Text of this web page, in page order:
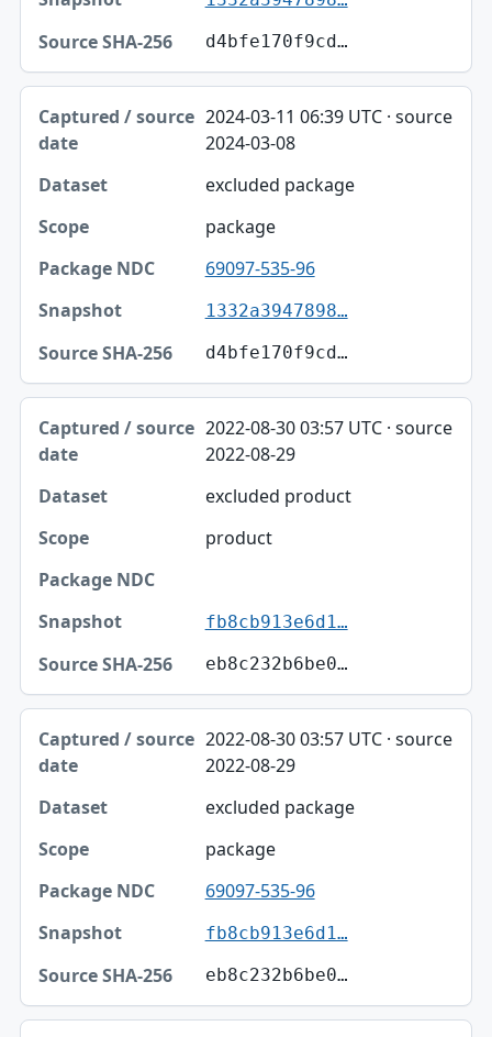
d4bfe170f9cd…
2024-03-11 06:39 UTC · source
2024-03-08
excluded package
package
69097-535-96
1332a3947898…
d4bfe170f9cd…
2022-08-30 03:57 UTC · source
2022-08-29
excluded product
product
fb8cb913e6d1…
eb8c232b6be0…
2022-08-30 03:57 UTC · source
2022-08-29
excluded package
package
69097-535-96
fb8cb913e6d1…
eb8c232b6be0…